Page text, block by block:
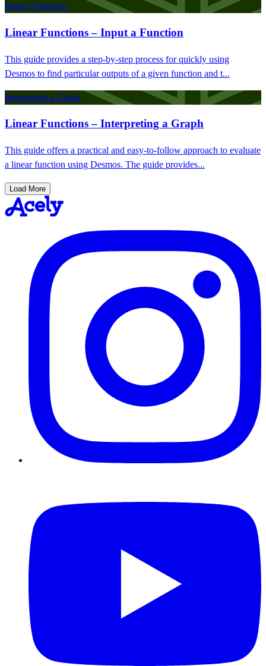
Input a Function
Linear Functions – Input a Function
This guide provides a step-by-step process for quickly using
Desmos to find particular outputs of a given function and t...
Interpreting a Graph
Linear Functions – Interpreting a Graph
This guide offers a practical and easy-to-follow approach to evaluate
a linear function using Desmos. The guide provides...
Load More